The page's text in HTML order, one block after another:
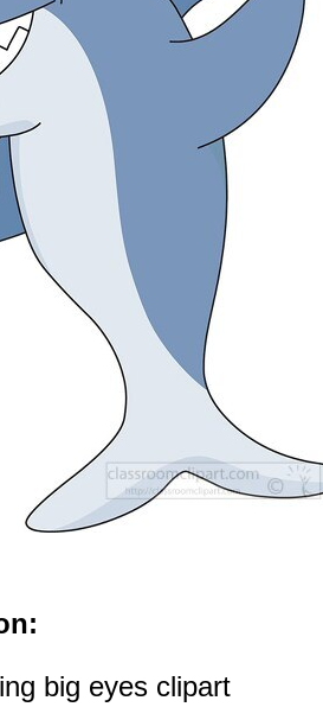
big eyes clipart